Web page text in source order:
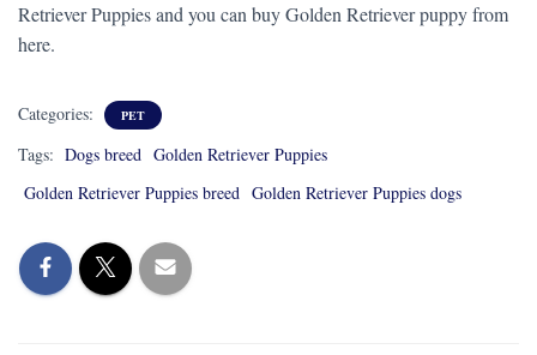
Retriever Puppies and you can buy Golden Retriever puppy from
here.
Categories: PET
Tags: Dogs breed Golden Retriever Puppies
Golden Retriever Puppies breed Golden Retriever Puppies dogs